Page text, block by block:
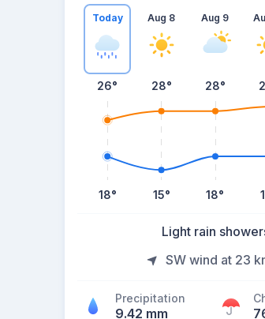
Today
26°
18°
Aug 8
28°
15°
Aug 9
28°
18°
Light rain
SW wind at 23
Precipitation
9.42 mm